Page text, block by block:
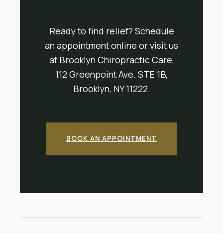
Ready to find relief? Schedule
an appointment online or visit us
at Brooklyn Chiropractic Care,
112 Greenpoint Ave. STE 1B,
Brooklyn, NY 11222.
BOOK AN APPOINTMENT